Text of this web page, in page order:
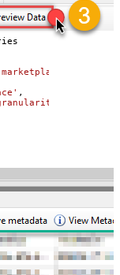
,